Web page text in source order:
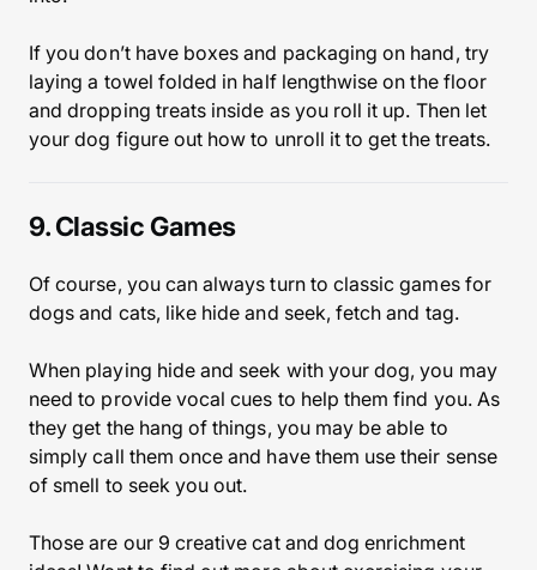
If you don’t have boxes and packaging on hand, try
laying a towel folded in half lengthwise on the floor
and dropping treats inside as you roll it up. Then let
your dog figure out how to unroll it to get the treats.
9. Classic Games
Of course, you can always turn to classic games for
dogs and cats, like hide and seek, fetch and tag.
When playing hide and seek with your dog, you may
need to provide vocal cues to help them find you. As
they get the hang of things, you may be able to
simply call them once and have them use their sense
of smell to seek you out.
Those are our 9 creative cat and dog enrichment